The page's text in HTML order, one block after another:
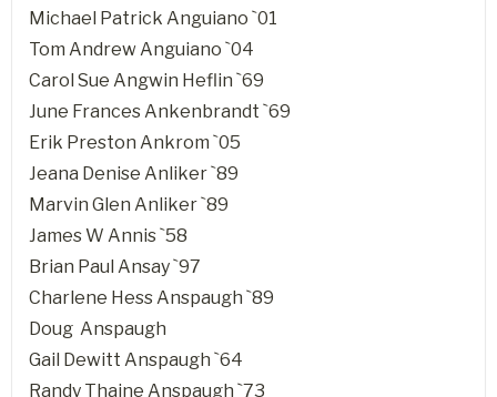
Michael Patrick Anguiano `01
Tom Andrew Anguiano `04
Carol Sue Angwin Heflin `69
June Frances Ankenbrandt `69
Erik Preston Ankrom `05
Jeana Denise Anliker `89
Marvin Glen Anliker `89
James W Annis `58
Brian Paul Ansay `97
Charlene Hess Anspaugh `89
Doug Anspaugh
Gail Dewitt Anspaugh `64
Randy Thaine Anspaugh `73